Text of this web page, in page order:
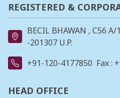
REGISTERED &
BECIL BHAWAN , C56
-201307 U.P.
+91-120-4177850 Fax :
HEAD OFFICE